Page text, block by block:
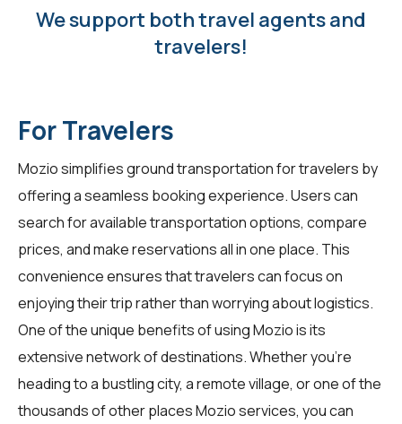
We support both travel agents and
travelers!
For Travelers
Mozio simplifies ground transportation fortravelers by
offering a seamless booking experience. Users can
search for available transportation options, compare
prices, and make reservations all in one place. This
convenience ensures that travelers can focus on
enjoying their trip rather than worrying about logistics.
One of the unique benefits of using Mozio is its
extensive network of destinations. Whether you're
heading to a bustling city, a remote village, or one of the
thousands of other places Mozio services, you can